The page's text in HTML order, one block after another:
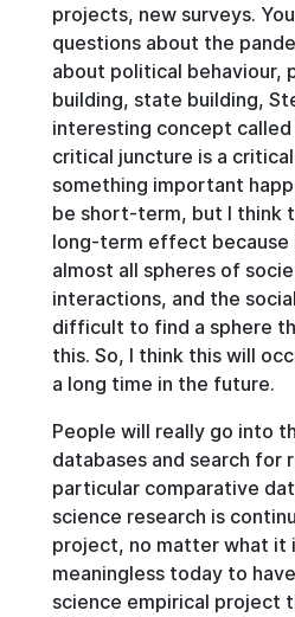
projects, new surveys.
questions about the
about political behaviour,
building, state building,
interesting concept called
critical juncture is a
something important
be short-term, but I think
long-term effect because
almost all spheres of
interactions, and the
difficult to find a sphere
this. So, I think this will
a long time in the future.
People will really go into
databases and search for
particular comparative
science research is
project, no matter what it
meaningless today to
science empirical project